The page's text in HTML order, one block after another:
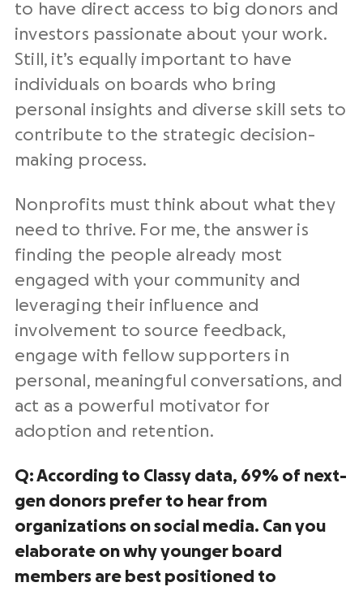
to have direct access to big donors and
investors passionate about your work.
Still, it’s equally important to have
individuals on boards who bring
personal insights and diverse skill sets to
contribute to the strategic decision-
making process.
Nonprofits must think about what they
need to thrive. For me, the answer is
finding the people already most
engaged with your community and
leveraging their influence and
involvement to source feedback,
engage with fellow supporters in
personal, meaningful conversations, and
act as a powerful motivator for
adoption and retention.
Q: According to Classy data, 69% of next-
gen donors prefer to hear from
organizations on social media. Can you
elaborate on why younger board
members are best positioned to